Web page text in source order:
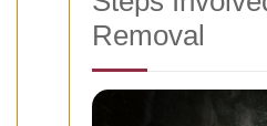
Removal